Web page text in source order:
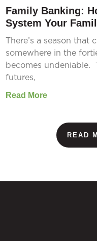
Family Banking:
System Your
There’s a season that
somewhere in the
becomes undeniable.
futures,
Read More
READ